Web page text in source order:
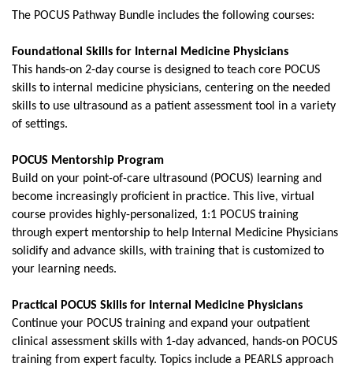
The POCUS Pathway Bundle includes the following courses:
Foundational Skills for Internal Medicine Physicians
This hands-on 2-day course is designed to teach core POCUS
skills to internal medicine physicians, centering on the needed
skills to use ultrasound as a patient assessment tool in a variety
of settings.
POCUS Mentorship Program
Build on your point-of-care ultrasound (POCUS) learning and
become increasingly proficient in practice. This live, virtual
course provides highly-personalized, 1:1 POCUS training
through expert mentorship to help Internal Medicine Physicians
solidify and advance skills, with training that is customized to
your learning needs.
Practical POCUS Skills for Internal Medicine Physicians
Continue your POCUS training and expand your outpatient
clinical assessment skills with 1-day advanced, hands-on POCUS
training from expert faculty. Topics include a PEARLS approach